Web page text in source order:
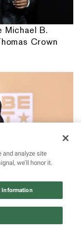
Michael B.
Crown
take a
and analyze site
we’ll honor it.
Information
Mariah Carey invented